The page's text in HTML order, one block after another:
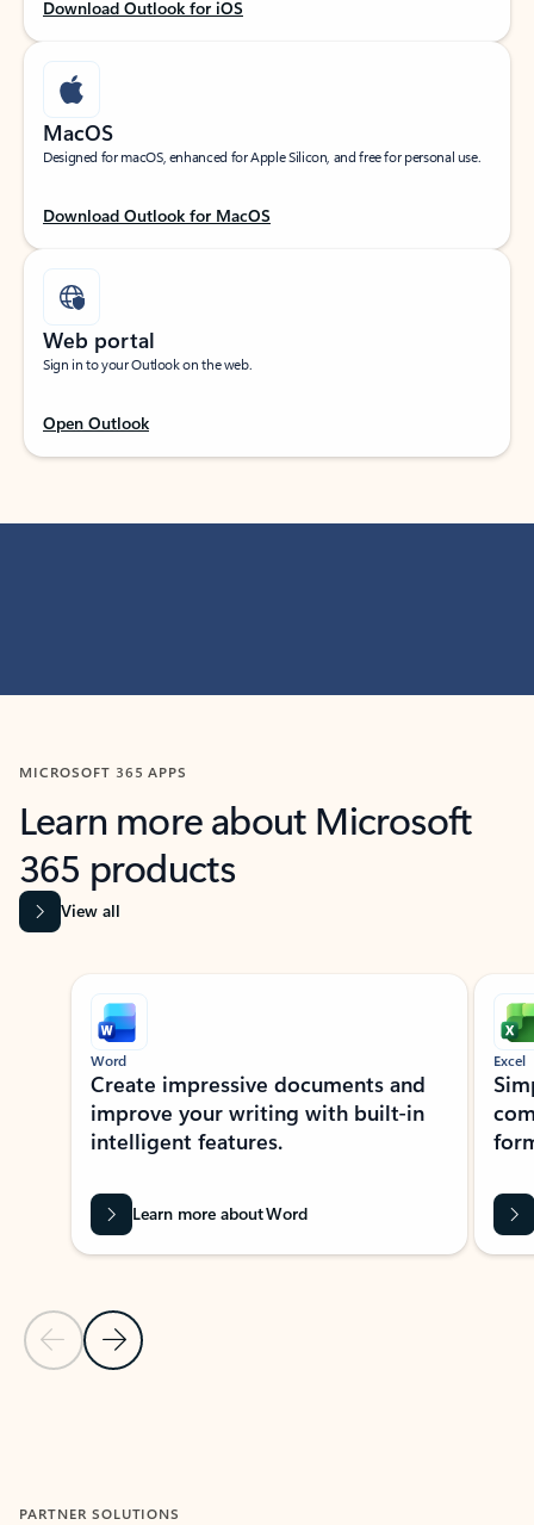
Download Outlook for iOS
MacOS
Designed for macOS, enhanced for Apple Silicon, and free for personal use.
Download Outlook for MacOS
Web portal
Sign in to your Outlook on the web.
Open Outlook
MICROSOFT 365 APPS
Learn more about Microsoft
365 products
View all
Showing slide 1 of 9
Previous Slide
Next Slide
Word
Create impressive documents and
improve your writing with built-in
intelligent features.
Learn more about Word
Excel
PARTNER SOLUTIONS